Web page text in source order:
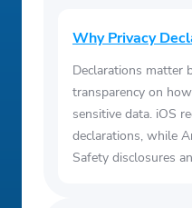
Why Privacy
Declarations matter
transparency on
sensitive data. iOS
declarations, while
Safety disclosures